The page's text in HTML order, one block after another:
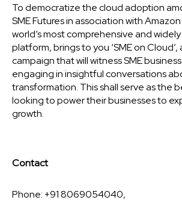
To democratize the cloud adoption
SME Futures in association with
world’s most comprehensive and
platform, brings to you ‘SME on
campaign that will witness SME
engaging in insightful conversations
transformation. This shall serve as the
looking to power their businesses to
growth.
Contact
Phone: +91 8069054040,